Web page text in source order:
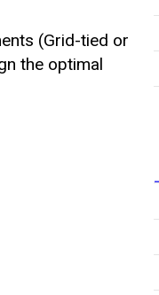
(Grid-tied or
the optimal